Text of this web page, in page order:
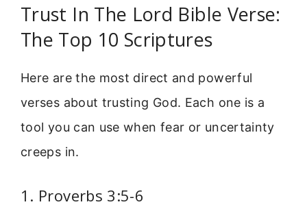
Trust In The Lord Bible Verse:
The Top 10 Scriptures
Here are the most direct and powerful
verses about trusting God. Each one is a
tool you can use when fear or uncertainty
creeps in.
1. Proverbs 3:5-6